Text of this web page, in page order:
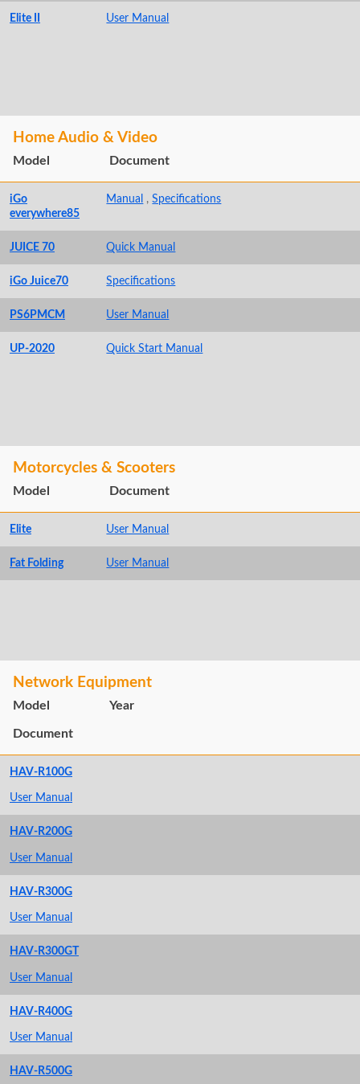
Elite II User Manual
Home Audio & Video
Model Document
iGo
everywhere85
Manual ,Specifications
JUICE 70 Quick Manual
iGo Juice70 Specifications
PS6PMCM User Manual
UP-2020 Quick Start Manual
Motorcycles & Scooters
Model Document
Elite User Manual
Fat Folding User Manual
Network Equipment
Model Year
Document
HAV-R100G
User Manual
HAV-R200G
User Manual
HAV-R300G
User Manual
HAV-R300GT
User Manual
HAV-R400G
User Manual
HAV-R500G